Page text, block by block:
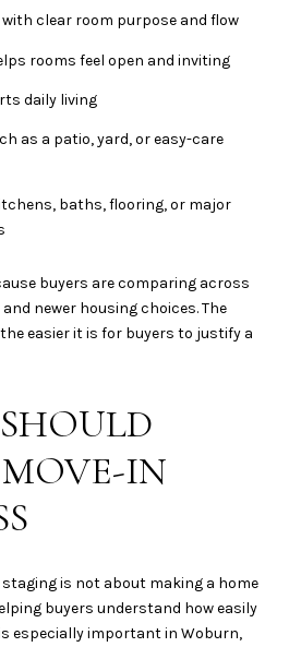
with clear room purpose and flow
rooms feel open and inviting
daily living
as a patio, yard, or easy-care
baths, flooring, or major
buyers are comparing across
newer housing choices. The
easier it is for buyers to justify a
MOVE-IN
is not about making a home
buyers understand how easily
especially important in Woburn,